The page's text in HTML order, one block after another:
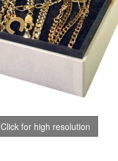
Click for high resolution